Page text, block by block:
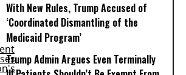
With New Rules, Trump Accused of
‘Coordinated Dismantling of the
Medicaid Program’
Trump Admin Argues Even Terminally